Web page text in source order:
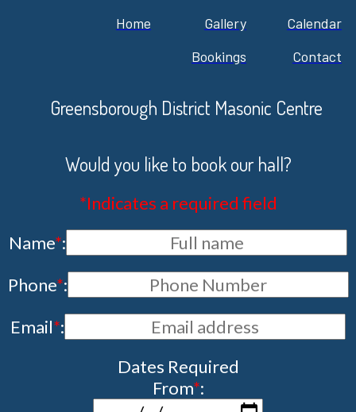
Home Gallery
Calendar
Bookings
Contact
Greensborough District Masonic Centre
Would you like to book our hall?
*Indicates a required field
Name*:
Phone*:
Email*:
Dates Required
From*: